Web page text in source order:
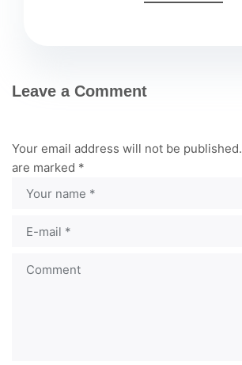
Leave a Comment
Your email address will not be published.
are marked *